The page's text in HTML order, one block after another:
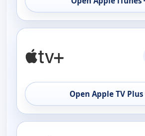
Open Apple TV Plus